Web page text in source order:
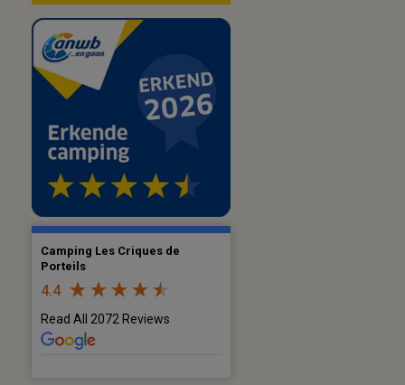
Camping Les Criques de
Porteils
4.4
Read All 2072 Reviews